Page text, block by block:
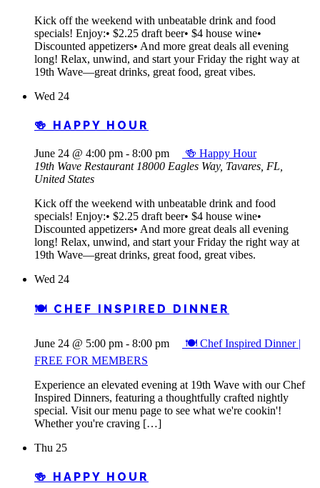
Kick off the weekend with unbeatable drink and food
specials! Enjoy:• $2.25 draft beer• $4 house wine•
Discounted appetizers• And more great deals all evening
long! Relax, unwind, and start your Friday the right way at
19th Wave—great drinks, great food, great vibes.
Wed 24
🍻 HAPPY HOUR
June 24 @ 4:00 pm - 8:00 pm
🍻 Happy Hour
19th Wave Restaurant 18000 Eagles Way, Tavares, FL,
United States
Kick off the weekend with unbeatable drink and food
specials! Enjoy:• $2.25 draft beer• $4 house wine•
Discounted appetizers• And more great deals all evening
long! Relax, unwind, and start your Friday the right way at
19th Wave—great drinks, great food, great vibes.
Wed 24
🍽️ CHEF INSPIRED DINNER
June 24 @ 5:00 pm - 8:00 pm
🍽️ Chef Inspired Dinner |
FREE FOR MEMBERS
Experience an elevated evening at 19th Wave with our Chef
Inspired Dinners, featuring a thoughtfully crafted nightly
special. Visit our menu page to see what we're cookin'!
Whether you're craving […]
Thu 25
🍻 HAPPY HOUR